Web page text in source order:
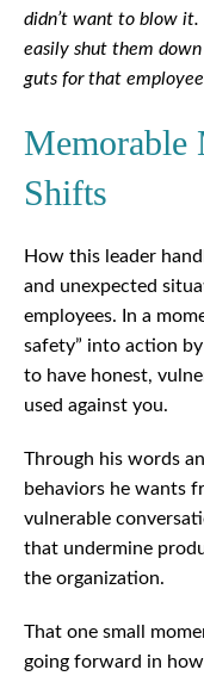
didn’t want to blow it.
easily shut them
guts for that
Memorable
Shifts
How this leader
and unexpected
employees. In a
safety” into action
to have honest,
used against you.
Through his words
behaviors he wants
vulnerable
that undermine
the organization.
That one small
going forward in